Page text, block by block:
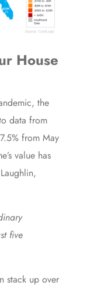
House
the
data from
from May
value has
five
stack up over